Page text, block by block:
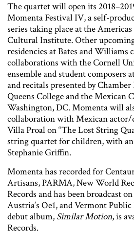
The quartet will open its
Momenta Festival IV, a self-
series taking place at the
Cultural Institute. Other
residencies at Bates and Williams
collaborations with the Cornell
ensemble and student composers
and recitals presented by
Queens College and the Mexican
Washington, DC. Momenta will
collaboration with Mexican actor/
Villa Proal on “The Lost String
string quartet for children, with
Stephanie Griffin.
Momenta has recorded for
Artisans, PARMA, New World
Records and has been broadcast
Austria’s Oe1, and Vermont Public
debut album, Similar Motion, is
Records.